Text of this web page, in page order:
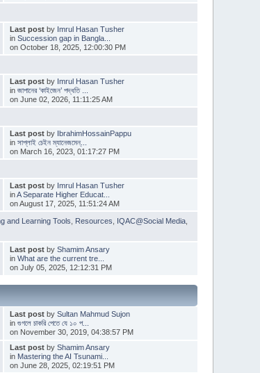
Last postby Imrul Hasan Tusher
in Succession gap in Bangla...
on October 18, 2025, 12:00:30 PM
Last postby Imrul Hasan Tusher
in জাপানের ‘কাইজেন’ পদ্ধতি ...
on June 02, 2026, 11:11:25 AM
Last postby IbrahimHossainPappu
in সাপ্লাই চেইন ম্যানেজমেন্...
on March 16, 2023, 01:17:27 PM
Last postby Imrul Hasan Tusher
inA Separate Higher Educat...
on August 17, 2025, 11:51:24 AM
and Learning Tools Resources IQAC@Social Media
Last postby Shamim Ansary
in What are the current tre...
on July 05, 2025, 12:12:31 PM
Last postby Sultan Mahmud Sujon
in গুগলে চাকরি পেতে যে ১০ প...
on November 30, 2019, 04:38:57 PM
Last postby Shamim Ansary
in Mastering the AI Tsunami...
on June 28, 2025, 02:19:51 PM